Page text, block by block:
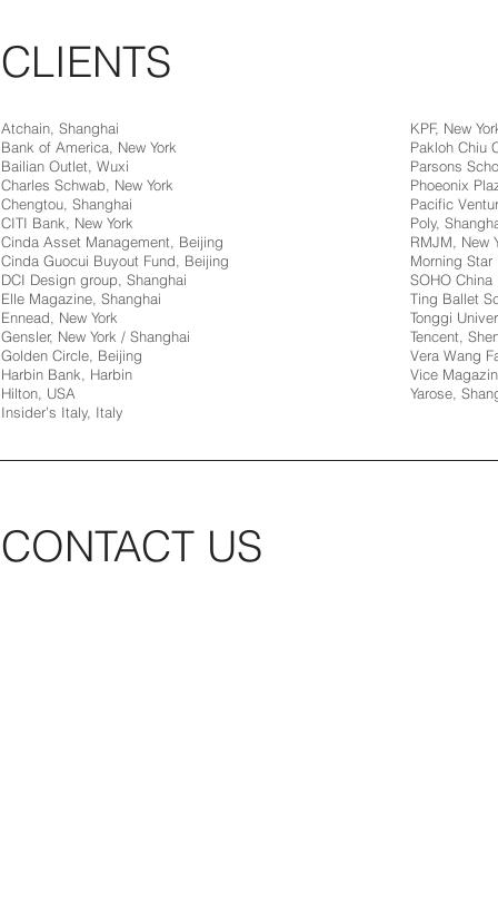
CLIENTS
Atchain, Shanghai
Bank of America, New York
Bailian Outlet, Wuxi
Charles Schwab, New York
Chengtou, Shanghai
CITI Bank, New York
Cinda Asset Management, Beijing
Cinda Guocui Buyout Fund, Beijing
DCI Design group, Shanghai
Elle Magazine, Shanghai
Ennead, New York
Gensler, New York / Shanghai
Golden Circle, Beijing
Harbin Bank, Harbin
Hilton, USA
Insider’s Italy, Italy
KPF, New
Pakloh Chiu
Parsons
Phoeonix
Pacific
Poly,
RMJM, New
Morning
SOHO China
Ting Ballet
Tonggi
Tencent,
Vera Wang
Vice
Yarose,
CONTACT US